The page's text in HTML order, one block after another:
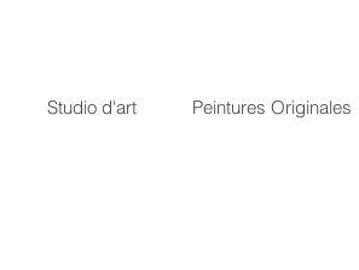
Studio d'art Peintures Originales